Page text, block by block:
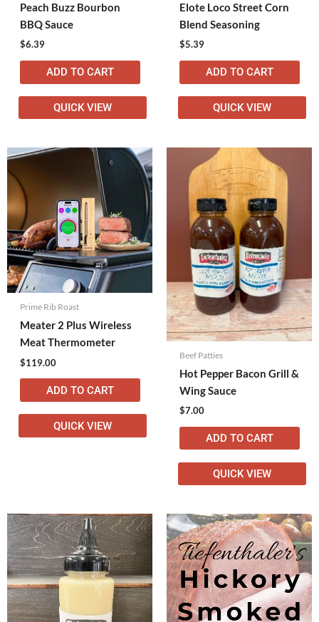
Peach Buzz Bourbon
BBQ Sauce
$6.39
ADD TO CART
QUICK VIEW
Elote Loco Street Corn
Blend Seasoning
$5.39
ADD TO CART
QUICK VIEW
Prime Rib Roast
Meater 2 Plus Wireless
Meat Thermometer
$119.00
ADD TO CART
QUICK VIEW
Beef Patties
Hot Pepper Bacon Grill &
Wing Sauce
$7.00
ADD TO CART
QUICK VIEW